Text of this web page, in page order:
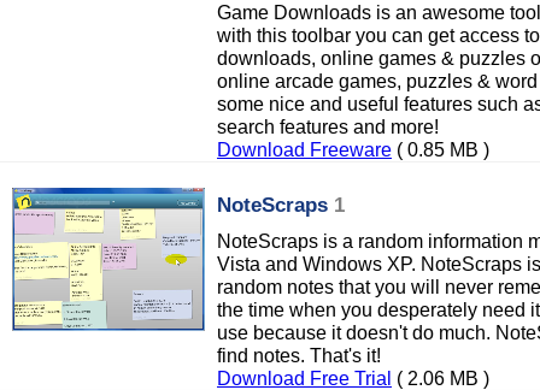
Game Downloads is an awesome
with this toolbar you can get access
downloads, online games & puzzles
online arcade games, puzzles &
some nice and useful features such
search features and more!
Download Freeware ( 0.85 MB )
NoteScraps 1
NoteScraps is a random information
Vista and Windows XP. NoteScraps
random notes that you will never
the time when you desperately need
use because it doesn't do much.
find notes. That's it!
Download Free Trial ( 2.06 MB )